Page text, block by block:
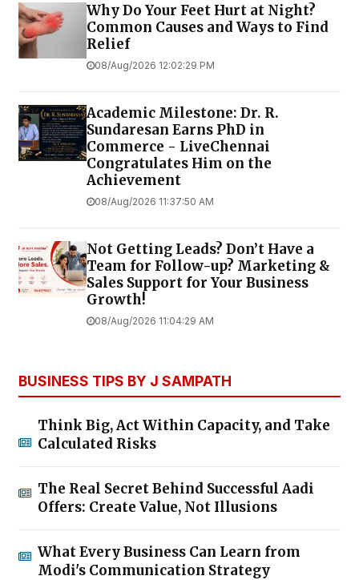
Why Do Your Feet Hurt at Night?
Common Causes and Ways to Find
Relief
08/Aug/2026 12:02:29 PM
Academic Milestone: Dr. R.
Sundaresan Earns PhD in
Commerce - LiveChennai
Congratulates Him on the
Achievement
08/Aug/2026 11:37:50 AM
Not Getting Leads? Don’t Have a
Team for Follow-up? Marketing &
Sales Support for Your Business
Growth!
08/Aug/2026 11:04:29 AM
BUSINESS TIPS BY J SAMPATH
Think Big, Act Within Capacity, and Take
Calculated Risks
The Real Secret Behind Successful Aadi
Offers: Create Value, Not Illusions
What Every Business Can Learn from
Modi's Communication Strategy